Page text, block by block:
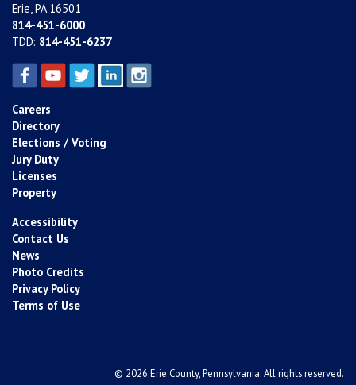
Erie, PA 16501
814-451-6000
TDD: 814-451-6237
Careers
Directory
Elections / Voting
Jury Duty
Licenses
Property
Accessibility
Contact Us
News
Photo Credits
Privacy Policy
Terms of Use
© 2026 Erie County, Pennsylvania. All rights reserved.